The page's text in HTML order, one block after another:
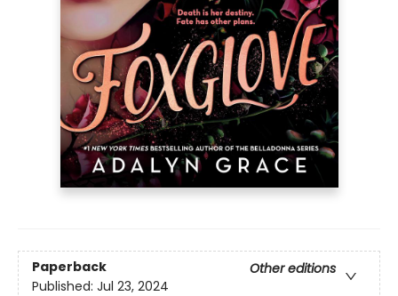
Paperback
Other editions
Published: Jul 23, 2024